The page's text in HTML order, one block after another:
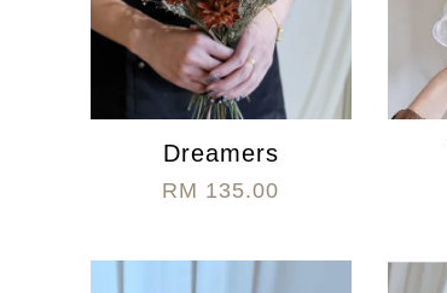
Dreamers
RM 135.00